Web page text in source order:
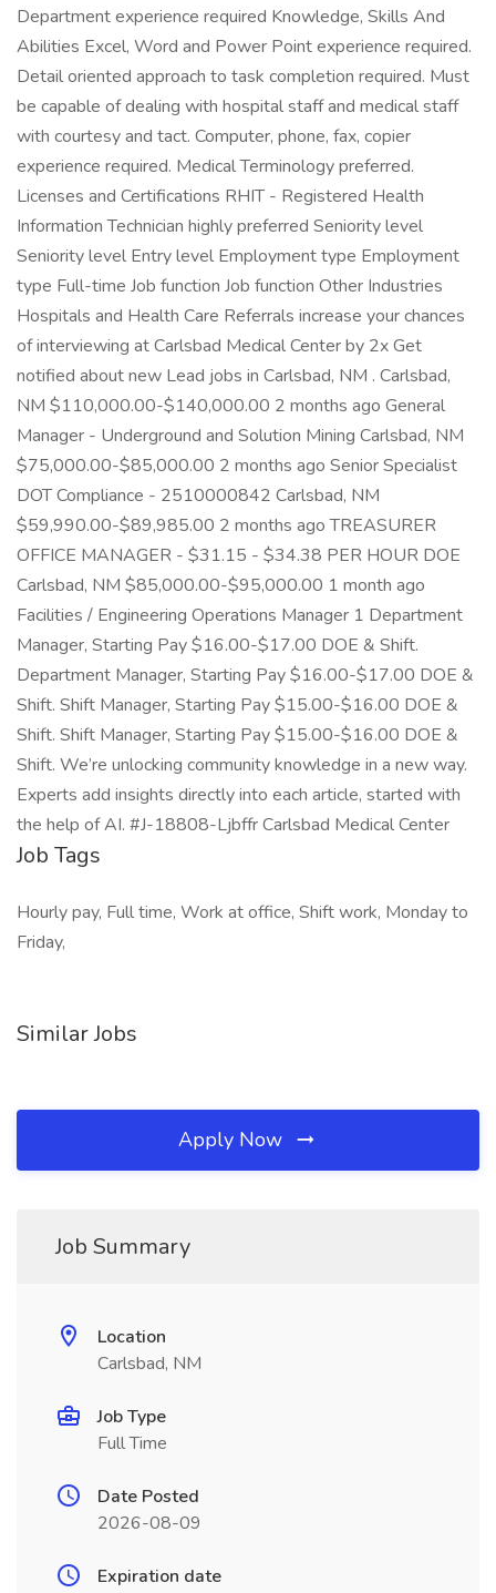
Department experience required Knowledge, Skills And
Abilities Excel, Word and Power Point experience required.
Detail oriented approach to task completion required. Must
be capable of dealing with hospital staff and medical staff
with courtesy and tact. Computer, phone, fax, copier
experience required. Medical Terminology preferred.
Licenses and Certifications RHIT - Registered Health
Information Technician highly preferred Seniority level
Seniority level Entry level Employment type Employment
type Full-time Job function Job function Other Industries
Hospitals and Health Care Referrals increase your chances
of interviewing at Carlsbad Medical Center by 2x Get
notified about new Lead jobs in Carlsbad, NM . Carlsbad,
NM $110,000.00-$140,000.00 2 months ago General
Manager - Underground and Solution Mining Carlsbad, NM
$75,000.00-$85,000.00 2 months ago Senior Specialist
DOT Compliance - 2510000842 Carlsbad, NM
$59,990.00-$89,985.00 2 months ago TREASURER
OFFICE MANAGER - $31.15 - $34.38 PER HOUR DOE
Carlsbad, NM $85,000.00-$95,000.00 1 month ago
Facilities / Engineering Operations Manager 1 Department
Manager, Starting Pay $16.00-$17.00 DOE & Shift.
Department Manager, Starting Pay $16.00-$17.00 DOE &
Shift. Shift Manager, Starting Pay $15.00-$16.00 DOE &
Shift. Shift Manager, Starting Pay $15.00-$16.00 DOE &
Shift. We’re unlocking community knowledge in a new way.
Experts add insights directly into each article, started with
the help of AI. #J-18808-Ljbffr Carlsbad Medical Center
Job Tags
Hourly pay, Full time, Work at office, Shift work, Monday to
Friday,
Similar Jobs
Apply Now
Job Summary
Location
Carlsbad, NM
Job Type
Full Time
Date Posted
2026-08-09
Expiration date